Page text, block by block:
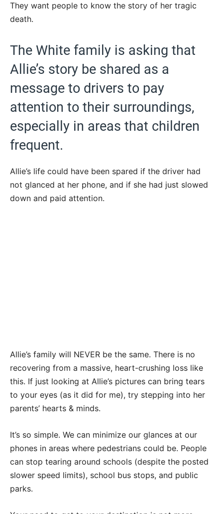
They want people to know the story of her tragic
death.
The White family is asking that
Allie’s story be shared as a
message to drivers to pay
attention to their surroundings,
especially in areas that children
frequent.
Allie’s life could have been spared if the driver had
not glanced at her phone, and if she had just slowed
down and paid attention.
Allie’s family will NEVER be the same. There is no
recovering from a massive, heart-crushing loss like
this. If just looking at Allie’s pictures can bring tears
to your eyes (as it did for me), try stepping into her
parents’ hearts & minds.
It’s so simple. We can minimize our glances at our
phones in areas where pedestrians could be. People
can stop tearing around schools (despite the posted
slower speed limits), school bus stops, and public
parks.